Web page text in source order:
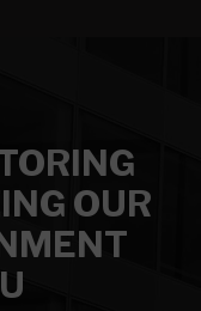
OUR